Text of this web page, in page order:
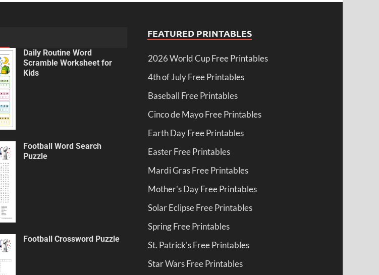
Daily Routine Word
Scramble Worksheet for
Kids
Football Word Search
Puzzle
Football Crossword Puzzle
FEATURED PRINTABLES
2026 World Cup Free Printables
4th of July Free Printables
Baseball Free Printables
Cinco de Mayo Free Printables
Earth Day Free Printables
Easter Free Printables
Mardi Gras Free Printables
Mother's Day Free Printables
Solar Eclipse Free Printables
Spring Free Printables
St. Patrick's Free Printables
Star Wars Free Printables